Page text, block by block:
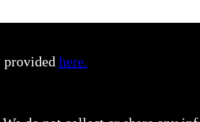
provided here.